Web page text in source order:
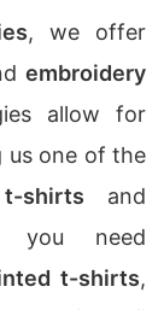
, we offer
embroidery
allow for
us one of the
shirts and
you need
t-shirts,